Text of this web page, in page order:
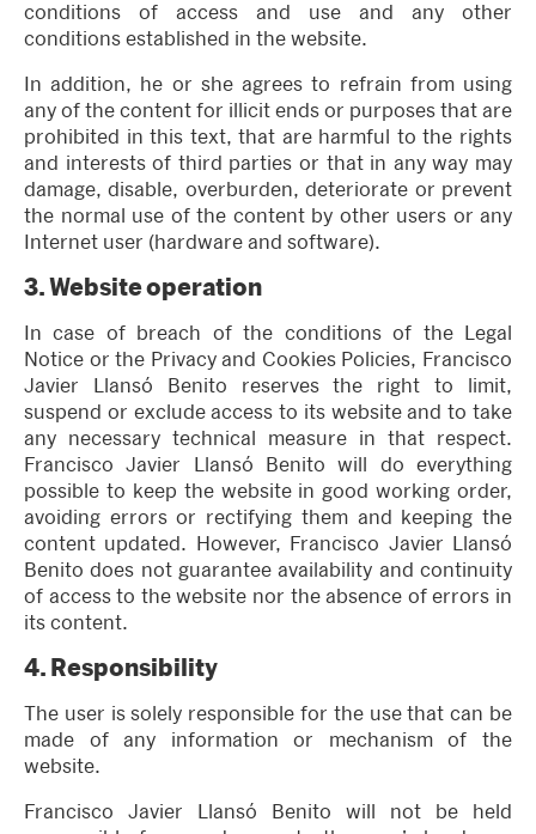
conditions of access and use and any other
conditions established in the website.
In addition, he or she agrees to refrain from using
any of the content for illicit ends or purposes that are
prohibited in this text, that are harmful to the rights
and interests of third parties or that in any way may
damage, disable, overburden, deteriorate or prevent
the normal use of the content by other users or any
Internet user (hardware and software).
3.Website operation
In case of breach of the conditions of the Legal
Notice or the Privacy and Cookies Policies, Francisco
Javier Llansó Benito reserves the right to limit,
suspend or exclude access to its website and to take
any necessary technical measure in that respect.
Francisco Javier Llansó Benito will do everything
possible to keep the website in good working order,
avoiding errors or rectifying them and keeping the
content updated. However, Francisco Javier Llansó
Benito does not guarantee availability and continuity
of access to the website nor the absence of errors in
its content.
4. Responsibility
The user is solely responsible for the use that can be
made of any information or mechanism of the
website.
Francisco Javier Llansó Benito will not be held